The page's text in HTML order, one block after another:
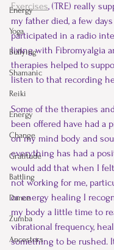
Energy
Yoga
Bullying
Shamanic
Reiki
Energy
Change
Gratitude
Battling
Dance
Zumba
Ancestors
Exercises, (TRE) really
my father died, a few
participated in a radio
living with Fibromyalgia
therapies helped to
listen to that recording
Some of the therapies
been offered have had a
on my mind body and
everything has had a
would add that when I
not working for me,
or energy healing I
my body a little time to
vibrational frequency,
something to be rushed.